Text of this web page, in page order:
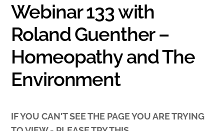
Webinar 133 with
Roland Guenther –
Homeopathy and The
Environment
IF YOU CAN'T SEE THE PAGE YOU ARE TRYING